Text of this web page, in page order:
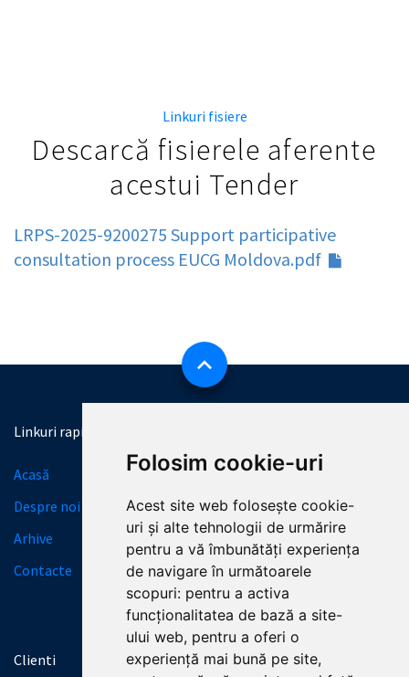
Folosim cookie-uri
Acest site web folosește cookie-
uri și alte tehnologii de urmărire
pentru a vă îmbunătăți experiența
de navigare în următoarele
scopuri: pentru a activa
funcționalitatea de bază a site-
ului web, pentru a oferi o
experiență mai bună pe site,
Linkuri fisiere
Descarcă fisierele aferente
acestui Tender
LRPS-2025-9200275 Support participative
consultation process EUCG Moldova.pdf
Linkuri rapide
Acasă
Despre noi
Arhive
Contacte
Licitații
Granturi
SERVICII
Termeni și condiții
Politica de Confidențialitate
Clienti Contactează-ne